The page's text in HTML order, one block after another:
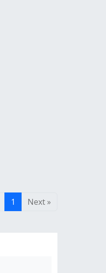
1 Next »